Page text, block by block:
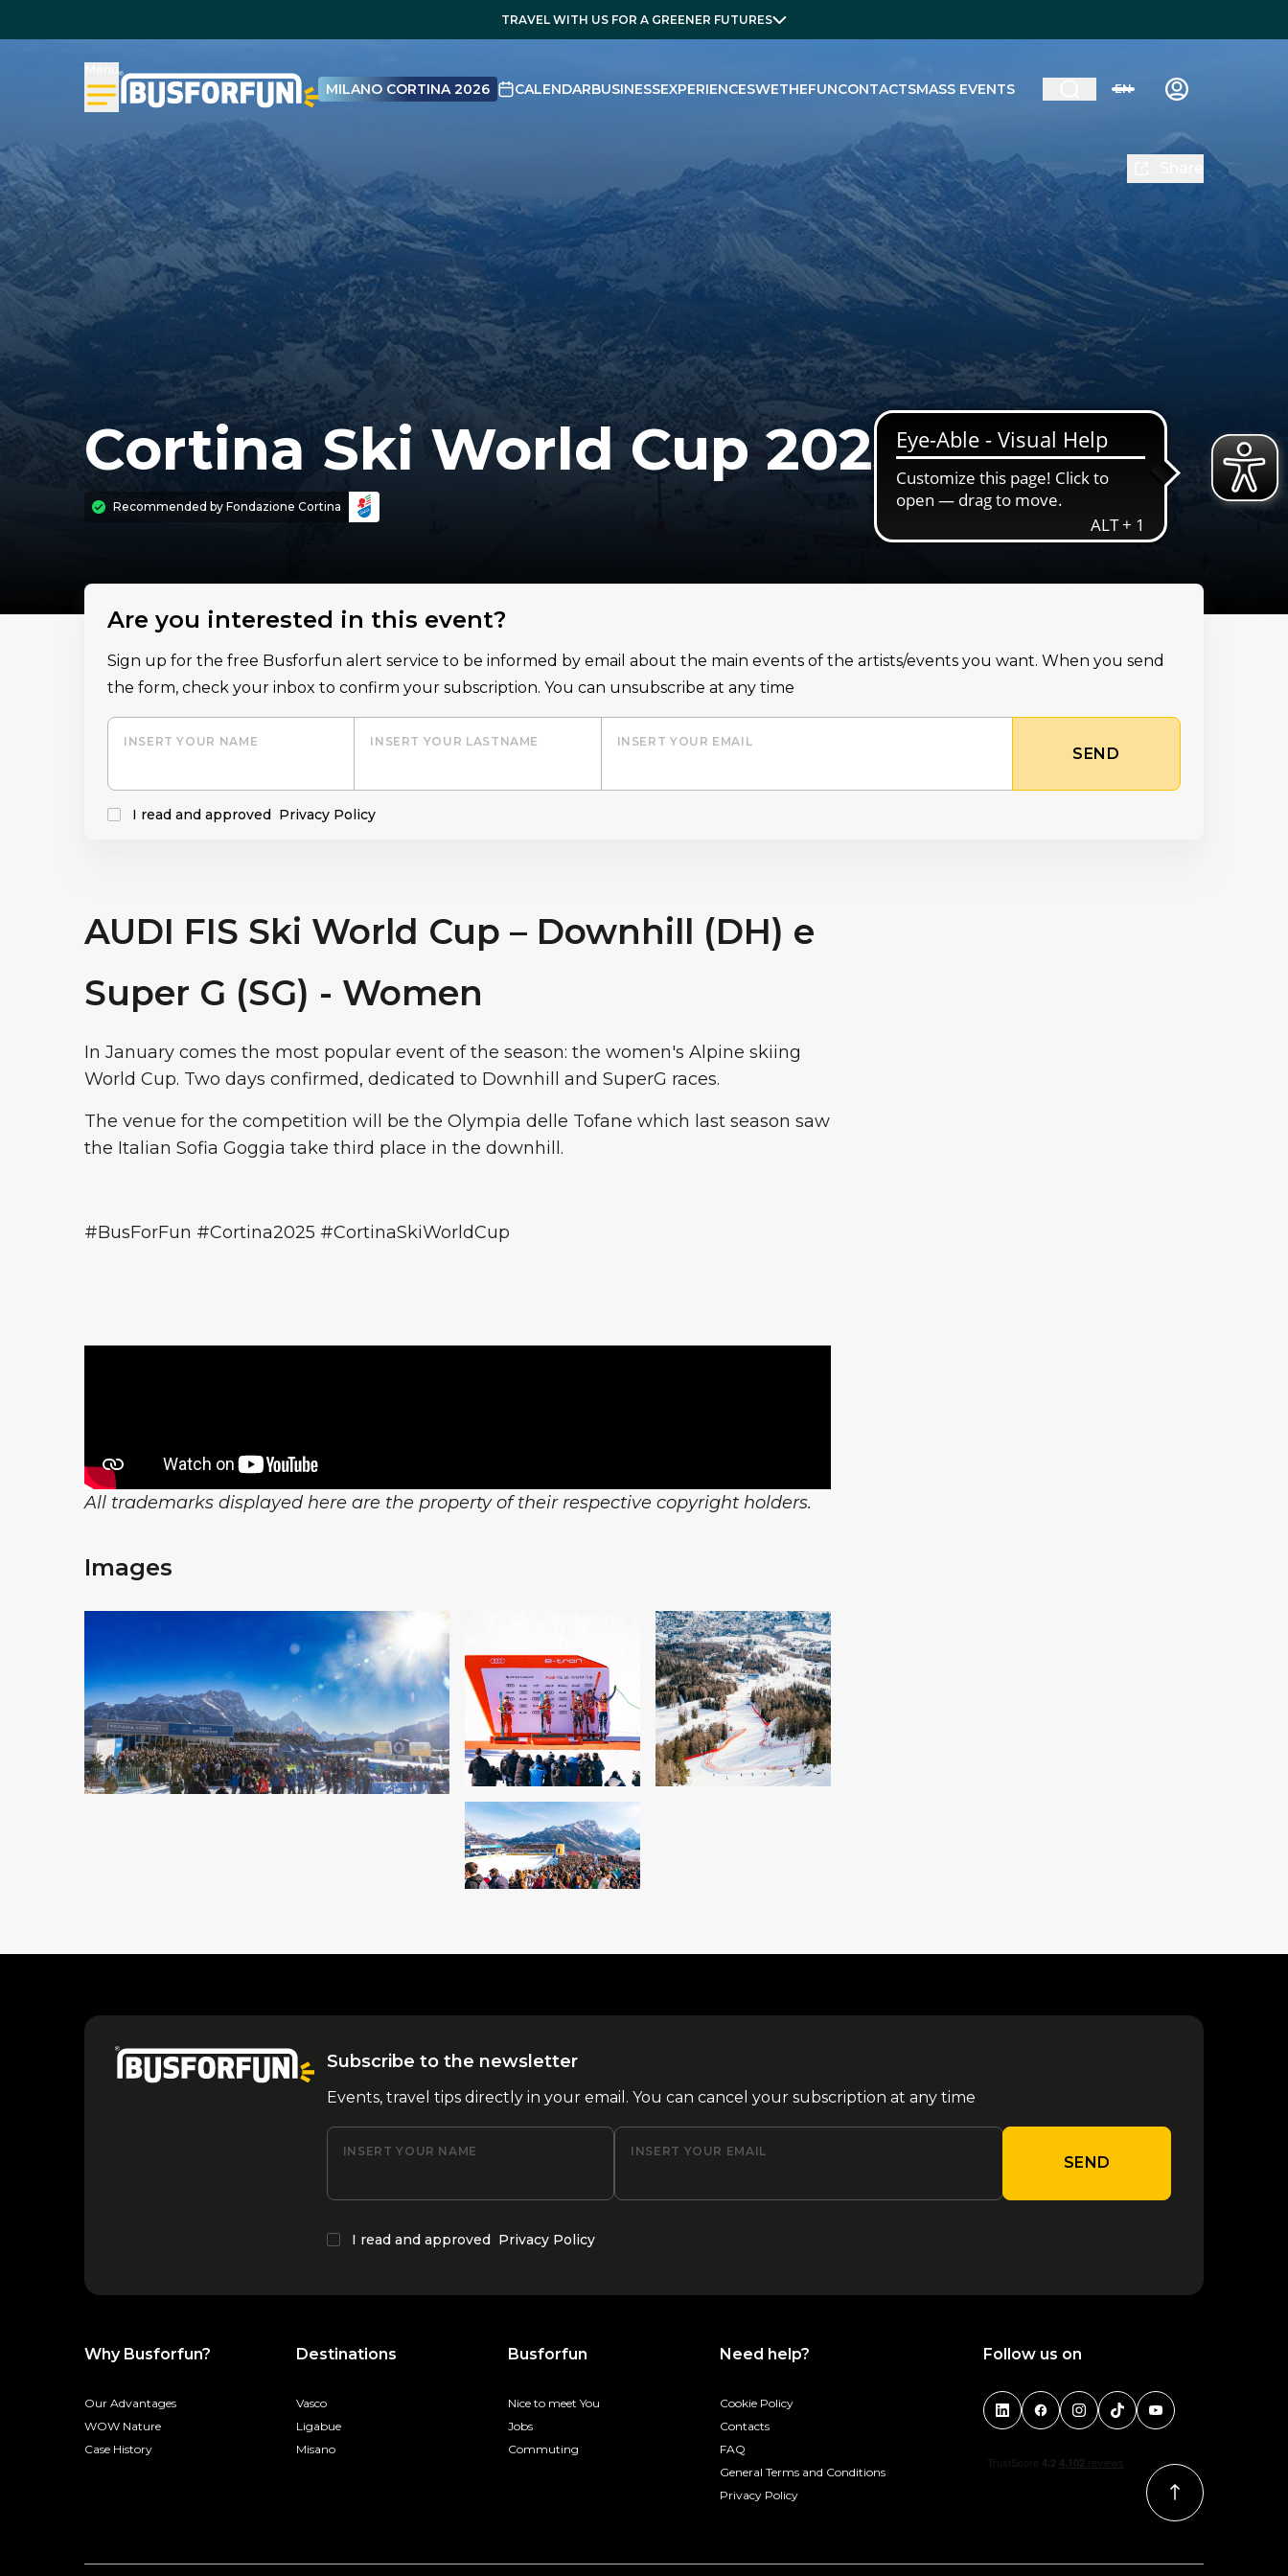
TRAVEL WITH US FOR A GREENER FUTURES
MILANO CORTINA 2026 CALENDARBUSINESSEXPERIENCESWETHEFUNCONTACTSMASS EVENTS EN
Cortina Ski World Cup 2025
Recommended by Fondazione Cortina
Are you interested in this event?
Sign up for the free Busforfun alert service to be informed by email about the main events of the artists/events you want. When you send
the form, check your inbox to confirm your subscription. You can unsubscribe at any time
INSERT YOUR NAME INSERT YOUR LASTNAME INSERT YOUR EMAIL
SEND
I read and approved Privacy Policy
AUDI FIS Ski World Cup – Downhill (DH) e
Super G (SG) - Women
In January comes the most popular event of the season: the women's Alpine skiing
World Cup. Two days confirmed, dedicated to Downhill and SuperG races.
The venue for the competition will be the Olympia delle Tofane which last season saw
the Italian Sofia Goggia take third place in the downhill.
#BusForFun #Cortina2025 #CortinaSkiWorldCup
All trademarks displayed here are the property of their respective copyright holders.
Images
Subscribe to the newsletter
Events, travel tips directly in your email. You can cancel your subscription at any time
INSERT YOUR NAME INSERT YOUR EMAIL
SEND
I read and approved Privacy Policy
Why Busforfun?
Our Advantages
WOW Nature
Case History
Destinations
Vasco
Ligabue
Misano
Busforfun
Nice to meet You
Jobs
Commuting
Need help?
Cookie Policy
Contacts
FAQ
General Terms and Conditions
Privacy Policy
Follow us on